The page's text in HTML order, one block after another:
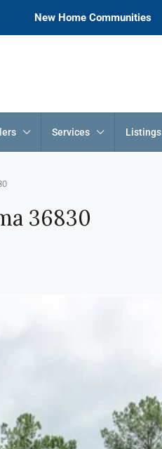
New Home Communities
Services Listings
36830